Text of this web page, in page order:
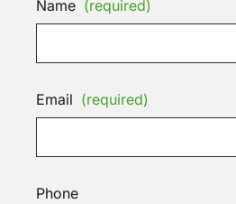
Name (required)
Email (required)
Phone